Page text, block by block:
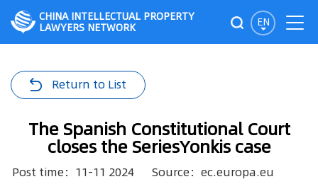
EN
CHINA INTELLECTUAL PROPERTY
LAWYERS NETWORK
Return to List
The Spanish Constitutional Court
closes the SeriesYonkis case
Post time：11-11 2024 Source：ec.europa.eu